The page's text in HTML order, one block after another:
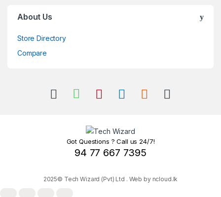
About Us
Store Directory
Compare
Got Questions ? Call us 24/7!
94 77 667 7395